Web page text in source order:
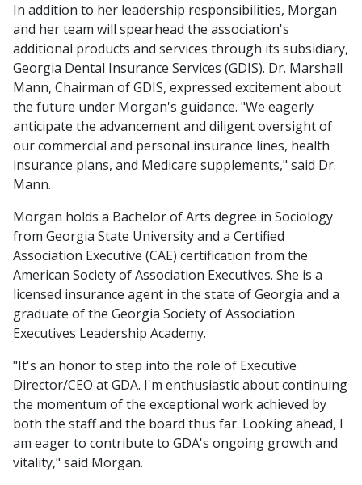
In addition to her leadership responsibilities, Morgan
and her team will spearhead the association's
additional products and services through its subsidiary,
Georgia Dental Insurance Services (GDIS). Dr. Marshall
Mann, Chairman of GDIS, expressed excitement about
the future under Morgan's guidance. "We eagerly
anticipate the advancement and diligent oversight of
our commercial and personal insurance lines, health
insurance plans, and Medicare supplements," said Dr.
Mann.
Morgan holds a Bachelor of Arts degree in Sociology
from Georgia State University and a Certified
Association Executive (CAE) certification from the
American Society of Association Executives. She is a
licensed insurance agent in the state of Georgia and a
graduate of the Georgia Society of Association
Executives Leadership Academy.
"It's an honor to step into the role of Executive
Director/CEO at GDA. I'm enthusiastic about continuing
the momentum of the exceptional work achieved by
both the staff and the board thus far. Looking ahead, I
am eager to contribute to GDA's ongoing growth and
vitality," said Morgan.